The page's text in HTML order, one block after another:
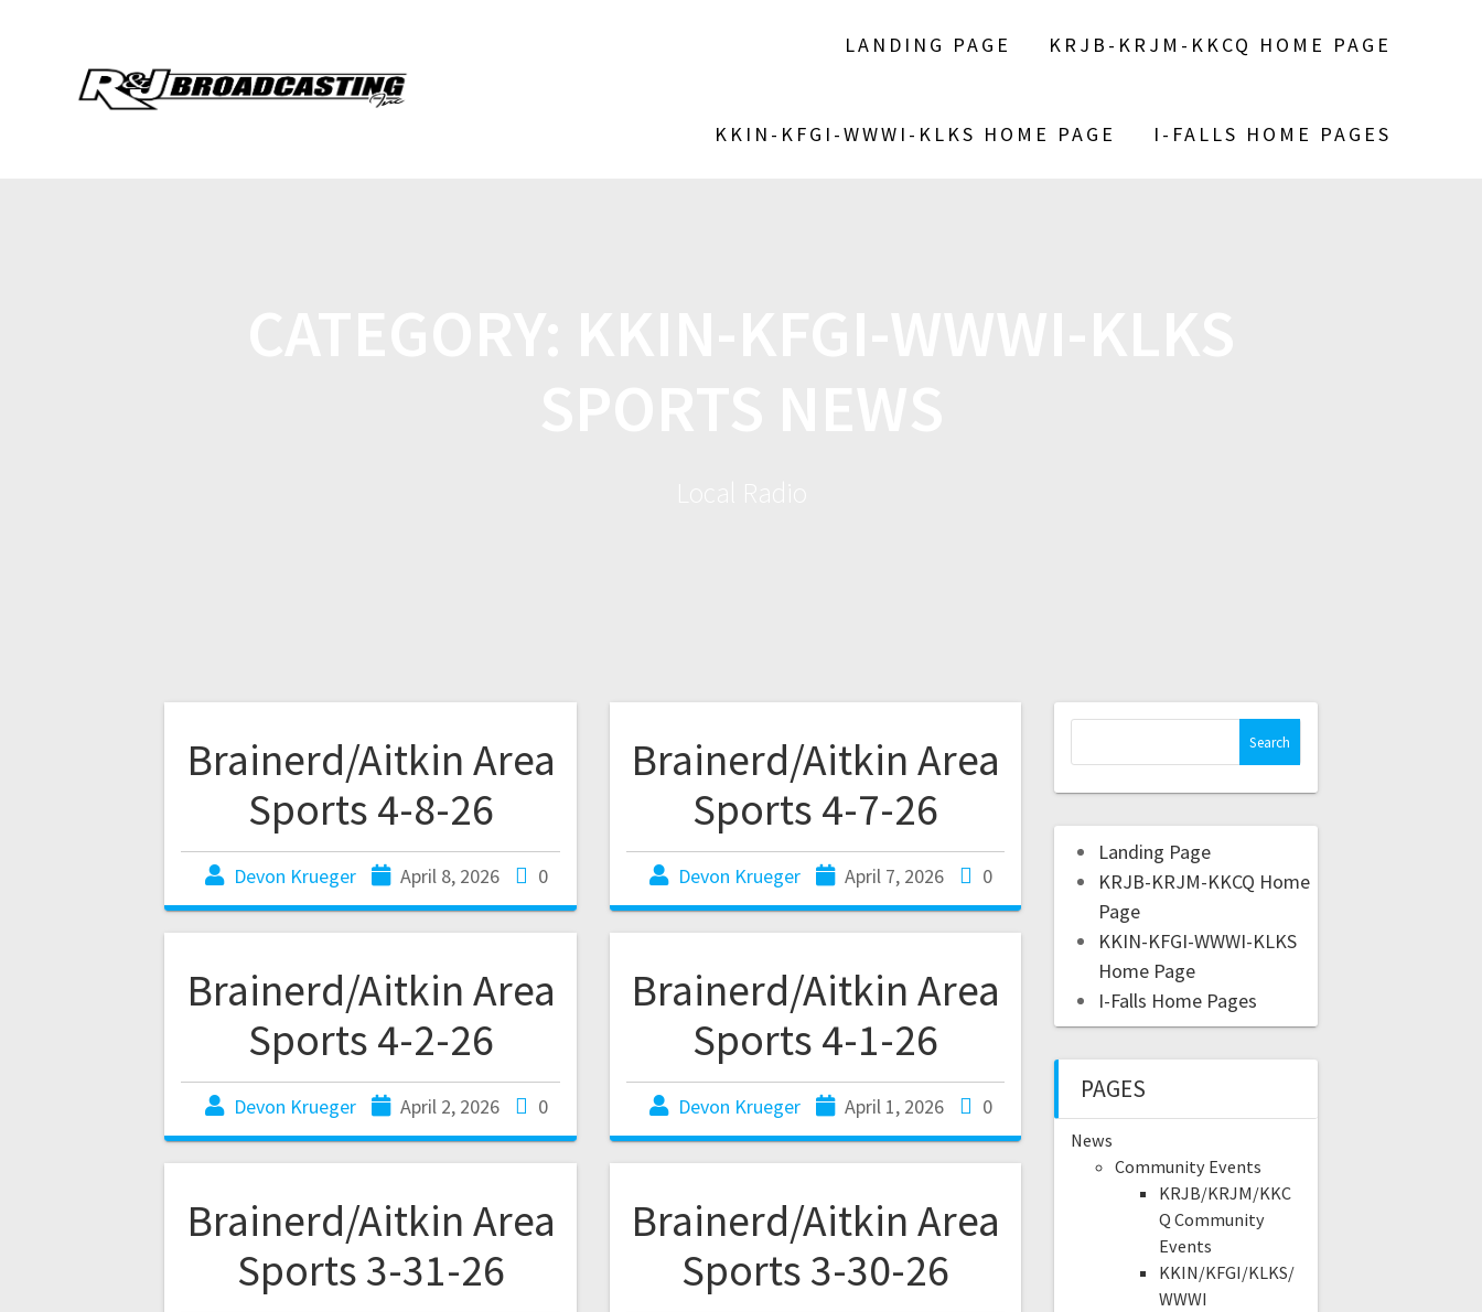
LANDING PAGE KRJB-KRJM-KKCQ HOME PAGE
KKIN-KFGI-WWWI-KLKS HOME PAGE I-FALLS HOME PAGES
Brainerd/Aitkin Area
Sports 4-8-26
Devon Krueger April 8, 2026 0
Brainerd/Aitkin Area
Sports 4-7-26
Devon Krueger April 7, 2026 0
Brainerd/Aitkin Area
Sports 4-2-26
Devon Krueger April 2, 2026 0
Brainerd/Aitkin Area
Sports 4-1-26
Devon Krueger April 1, 2026 0
Brainerd/Aitkin Area
Sports 3-31-26
Brainerd/Aitkin Area
Sports 3-30-26
Landing Page
KRJB-KRJM-KKCQ Home
Page
KKIN-KFGI-WWWI-KLKS
Home Page
I-Falls Home Pages
PAGES
News
Community Events
KRJB/KRJM/KKC
Q Community
Events
KKIN/KFGI/KLKS/
WWWI